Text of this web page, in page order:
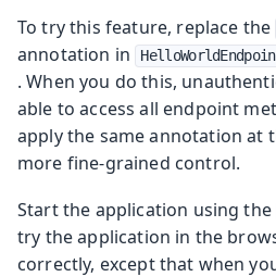
To try this feature, replace the
annotation in
. When you do this,
able to access all endpoint
apply the same annotation at
more fine-grained control.
Start the application using the
try the application in the
correctly, except that when